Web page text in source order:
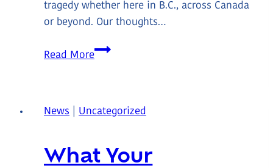
tragedy whether here in B.C., across Canada
or beyond. Our thoughts…
Read More
Condolences
News Uncategorized
What Your